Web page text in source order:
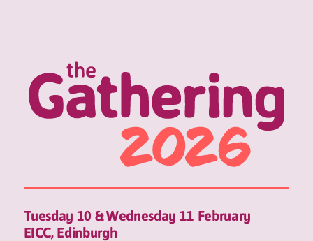
Tuesday 10 & Wednesday 11 February
EICC, Edinburgh